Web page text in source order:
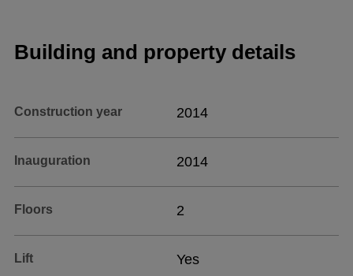
Building and property details
Construction year 2014
Inauguration 2014
Floors 2
Lift Yes